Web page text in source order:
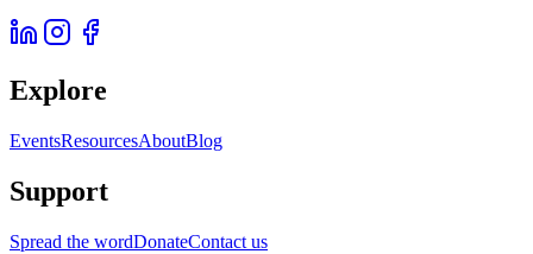
Explore
EventsResourcesAboutBlog
Support
Spread the wordDonateContact us